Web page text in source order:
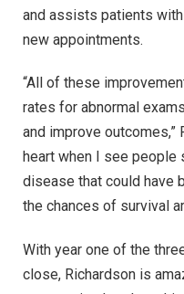
and assists patients
new appointments.
“All of these
rates for abnormal
and improve outcomes,”
heart when I see people
disease that could have
the chances of survival
With year one of the
close, Richardson is